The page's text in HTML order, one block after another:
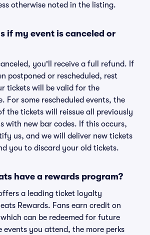
otherwise noted in the listing.
if my event is canceled or
you'll receive a full refund. If
postponed or rescheduled, rest
tickets will be valid for the
For some rescheduled events, the
the tickets will reissue all previously
with new bar codes. If this occurs,
us, and we will deliver new tickets
you to discard your old tickets.
have a rewards program?
a leading ticket loyalty
Rewards. Fans earn credit on
can be redeemed for future
events you attend, the more perks